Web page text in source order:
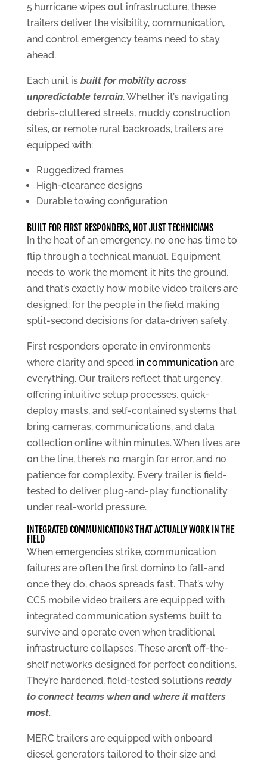
5 hurricane wipes out infrastructure, these
trailers deliver the visibility, communication,
and control emergency teams need to stay
ahead.
Each unit is built for mobility across
unpredictable terrain. Whether it’s navigating
debris-cluttered streets, muddy construction
sites, or remote rural backroads, trailers are
equipped with:
Ruggedized frames
High-clearance designs
Durable towing configuration
BUILT FOR FIRST RESPONDERS, NOT JUST TECHNICIANS
In the heat of an emergency, no one has time to
flip through a technical manual. Equipment
needs to work the moment it hits the ground,
and that’s exactly how mobile video trailers are
designed: for the people in the field making
split-second decisions for data-driven safety.
First responders operate in environments
where clarity and speed in communicationare
everything. Our trailers reflect that urgency,
offering intuitive setup processes, quick-
deploy masts, and self-contained systems that
bring cameras, communications, and data
collection online within minutes. When lives are
on the line, there’s no margin for error, and no
patience for complexity. Every trailer is field-
tested to deliver plug-and-play functionality
under real-world pressure.
INTEGRATED COMMUNICATIONS THAT ACTUALLY WORK IN THE
FIELD
When emergencies strike, communication
failures are often the first domino to fall-and
once they do, chaos spreads fast. That’s why
CCS mobile video trailers are equipped with
integrated communication systems built to
survive and operate even when traditional
infrastructure collapses. These aren’t off-the-
shelf networks designed for perfect conditions.
They’re hardened, field-tested solutions ready
to connect teams when and where it matters
most.
MERC trailers are equipped with onboard
diesel generators tailored to their size and